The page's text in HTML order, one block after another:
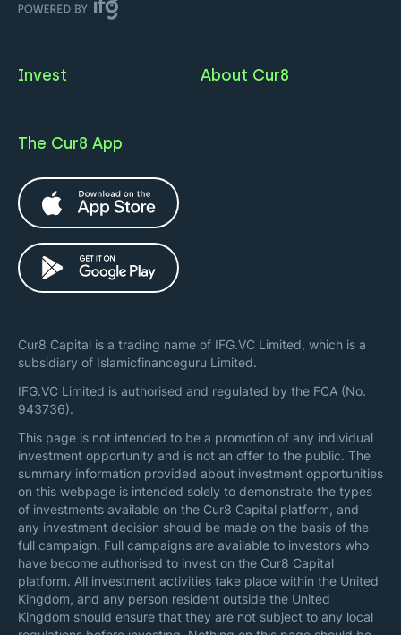
Invest About Cur8
The Cur8 App
Cur8 Capital is a trading name of IFG.VC Limited, which is a
subsidiary of Islamicfinanceguru Limited.
IFG.VC Limited is authorised and regulated by the FCA (No.
943736).
This page is not intended to be a promotion of any individual
investment opportunity and is not an offer to the public. The
summary information provided about investment opportunities
on this webpage is intended solely to demonstrate the types
of investments available on the Cur8 Capital platform, and
any investment decision should be made on the basis of the
full campaign. Full campaigns are available to investors who
have become authorised to invest on the Cur8 Capital
platform. All investment activities take place within the United
Kingdom, and any person resident outside the United
Kingdom should ensure that they are not subject to any local